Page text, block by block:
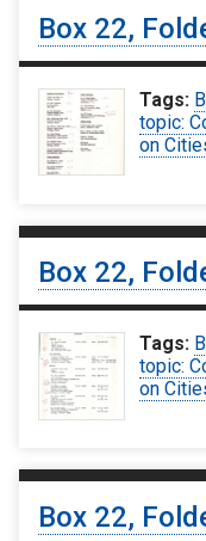
Box 22,
Tags:
topic:
on
Box 22,
Tags:
topic:
on
Box 22,